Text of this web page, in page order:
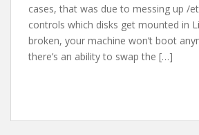
cases, that was due to messing up /
controls which disks get mounted in
broken, your machine won’t boot
there’s an ability to swap the […]